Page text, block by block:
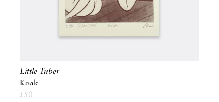
Little Tuber
Koak
£50